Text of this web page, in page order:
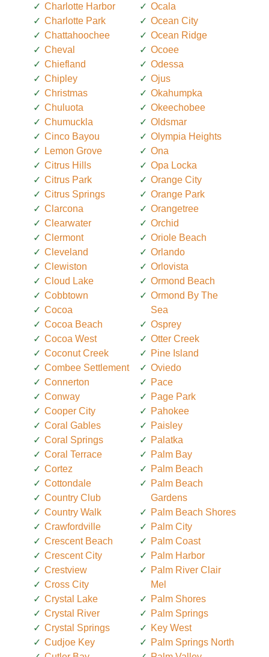
Charlotte Harbor
Charlotte Park
Chattahoochee
Cheval
Chiefland
Chipley
Christmas
Chuluota
Chumuckla
Cinco Bayou
Lemon Grove
Citrus Hills
Citrus Park
Citrus Springs
Clarcona
Clearwater
Clermont
Cleveland
Clewiston
Cloud Lake
Cobbtown
Cocoa
Cocoa Beach
Cocoa West
Coconut Creek
Combee Settlement
Connerton
Conway
Cooper City
Coral Gables
Coral Springs
Coral Terrace
Cortez
Cottondale
Country Club
Country Walk
Crawfordville
Crescent Beach
Crescent City
Crestview
Cross City
Crystal Lake
Crystal River
Crystal Springs
Cudjoe Key
Ocala
Ocean City
Ocean Ridge
Ocoee
Odessa
Ojus
Okahumpka
Okeechobee
Oldsmar
Olympia Heights
Ona
Opa Locka
Orange City
Orange Park
Orangetree
Orchid
Oriole Beach
Orlando
Orlovista
Ormond Beach
Ormond By The
Sea
Osprey
Otter Creek
Pine Island
Oviedo
Pace
Page Park
Pahokee
Paisley
Palatka
Palm Bay
Palm Beach
Palm Beach
Gardens
Palm Beach Shores
Palm City
Palm Coast
Palm Harbor
Palm River Clair
Mel
Palm Shores
Palm Springs
Key West
Palm Springs North